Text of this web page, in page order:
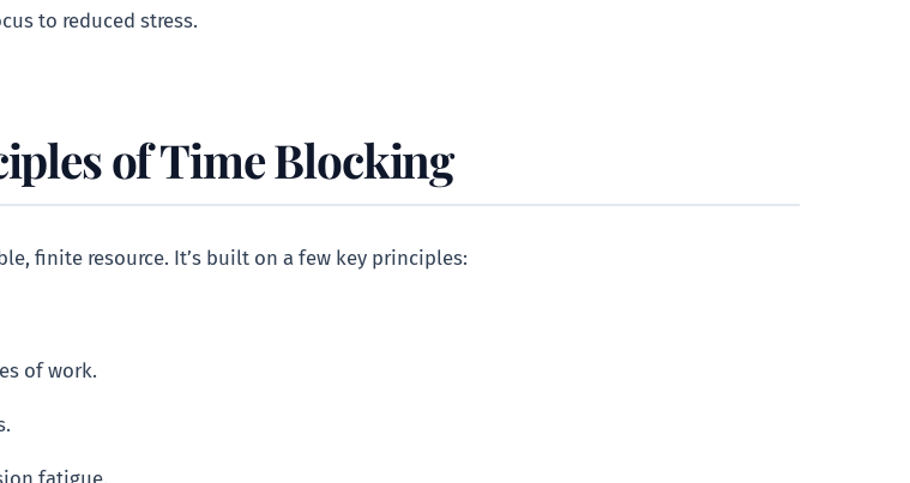
to reduced stress.
of Time Blocking
finite resource. It’s built on a few key principles:
of work.
fatigue.